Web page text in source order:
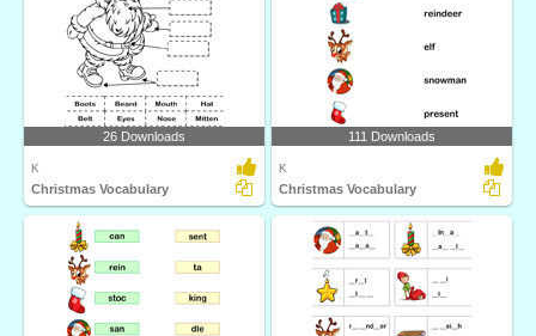
26 Downloads
K
Christmas Vocabulary
111 Downloads
K
Christmas Vocabulary